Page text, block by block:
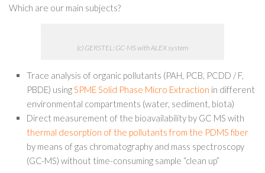
Which are our main subjects?
(c) GERSTEL: GC-MS with ALEX system
Trace analysis of organic pollutants (PAH, PCB, PCDD / F,
PBDE) usingSPME Solid Phase Micro Extraction in different
environmental compartments (water, sediment, biota)
Direct measurement of the bioavailability by GC MS with
thermal desorption of the pollutants from the PDMS fiber
by means of gas chromatography and mass spectroscopy
(GC-MS) without time-consuming sample “clean up”